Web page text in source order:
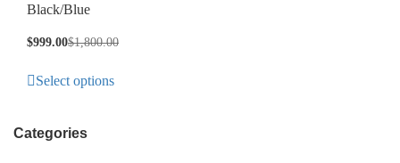
Black/Blue
$999.00$1,800.00
Select options
Categories